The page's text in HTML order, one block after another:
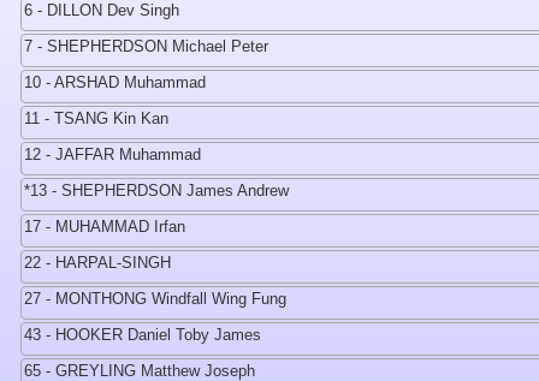
6 - DILLON Dev Singh
7 - SHEPHERDSON Michael Peter
10 - ARSHAD Muhammad
11 - TSANG Kin Kan
12 - JAFFAR Muhammad
*13 - SHEPHERDSON James Andrew
17 - MUHAMMAD Irfan
22 - HARPAL-SINGH
27 - MONTHONG Windfall Wing Fung
43 - HOOKER Daniel Toby James
65 - GREYLING Matthew Joseph